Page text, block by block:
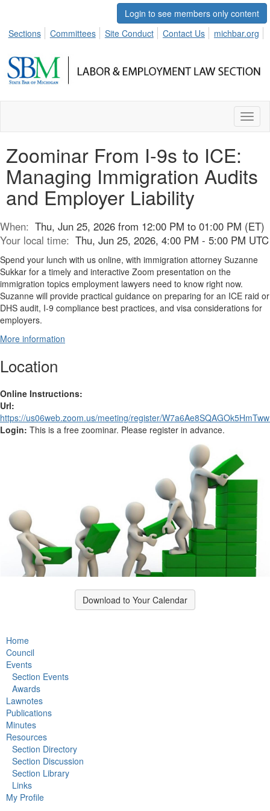
Login to see members only content
Sections
Committees Site Conduct Contact Us michbar.org
Zoominar From I-9s to ICE:
Managing Immigration Audits
and Employer Liability
When: Thu, Jun 25, 2026 from 12:00 PM to 01:00 PM (ET)
Your local time: Thu, Jun 25, 2026, 4:00 PM - 5:00 PM UTC
Spend your lunch with us online, with immigration attorney Suzanne
Sukkar for a timely and interactive Zoom presentation on the
immigration topics employment lawyers need to know right now.
Suzanne will provide practical guidance on preparing for an ICE raid or
DHS audit, I-9 compliance best practices, and visa considerations for
employers.
More information
Location
Online Instructions:
Url:
https://us06web.zoom.us/meeting/register/
Login: This is a free zoominar. Please register in advance.
Download to Your Calendar
Home
Council
Events
Section Events
Awards
Lawnotes
Publications
Minutes
Resources
Section Directory
Section Discussion
Section Library
Links
My Profile